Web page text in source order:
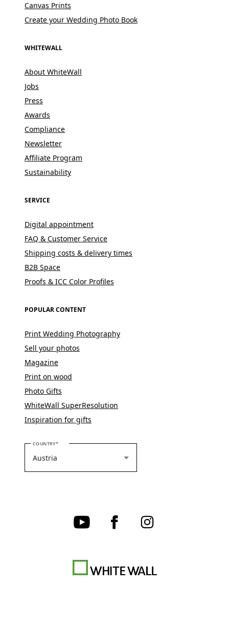
Canvas Prints
Create your Wedding Photo Book
WHITEWALL
About WhiteWall
Jobs
Press
Awards
Compliance
Newsletter
Affiliate Program
Sustainability
SERVICE
Digital appointment
FAQ & Customer Service
Shipping costs & delivery times
B2B Space
Proofs & ICC Color Profiles
POPULAR CONTENT
Print Wedding Photography
Sell your photos
Magazine
Print on wood
Photo Gifts
WhiteWall SuperResolution
Inspiration for gifts
COUNTRYPLEASE SELECT YOUR COUNTRY